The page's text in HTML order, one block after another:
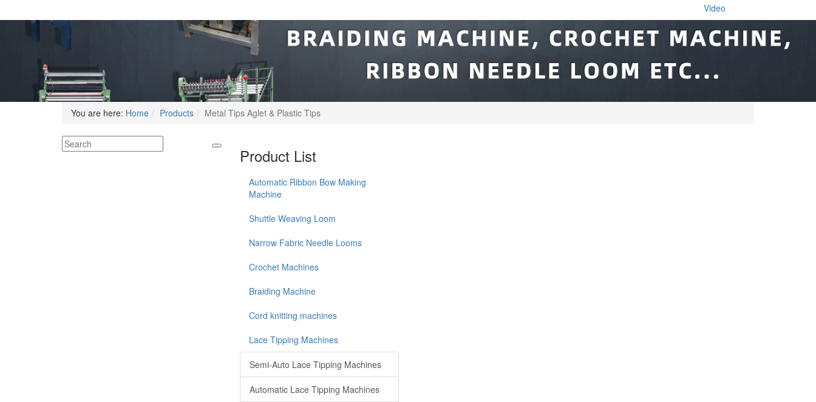
Video
You are here: Home Products Metal Tips Aglet & Plastic Tips
Product List
Automatic Ribbon Bow Making
Machine
Shuttle Weaving Loom
Narrow Fabric Needle Looms
Crochet Machines
Braiding Machine
Cord knitting machines
Lace Tipping Machines
Semi-Auto Lace Tipping Machines
Automatic Lace Tipping Machines